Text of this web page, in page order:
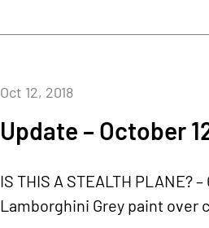
Update – October
Oct 12, 2018
IS THIS A STEALTH PLANE?
Lamborghini Grey paint over